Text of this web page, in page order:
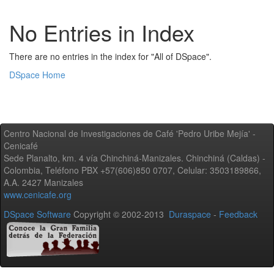
No Entries in Index
There are no entries in the index for "All of DSpace".
DSpace Home
Centro Nacional de Investigaciones de Café 'Pedro Uribe Mejía' -
Cenicafé
Sede Planalto, km. 4 vía Chinchiná-Manizales. Chinchiná (Caldas) -
Colombia, Teléfono PBX +57(606)850 0707, Celular: 3503189866,
A.A. 2427 Manizales
www.cenicafe.org
DSpace Software Copyright © 2002-2013 Duraspace - Feedback